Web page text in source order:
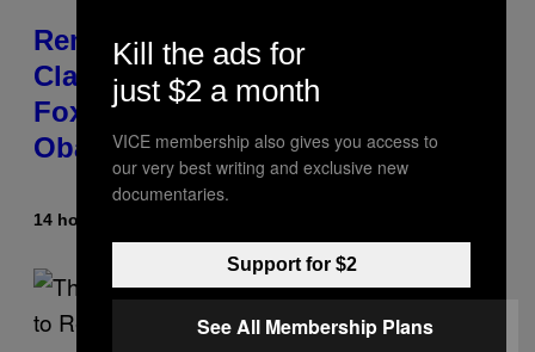
Remember the Time Jeezy
Clapped Back at Bill O’Reilly and
Fox News in Defense of Barack
Obama?
14 hours ago
Kill the ads for
just $2 a month
VICE membership also gives you access to
our very best writing and exclusive new
documentaries.
Support for $2
See All Membership Plans